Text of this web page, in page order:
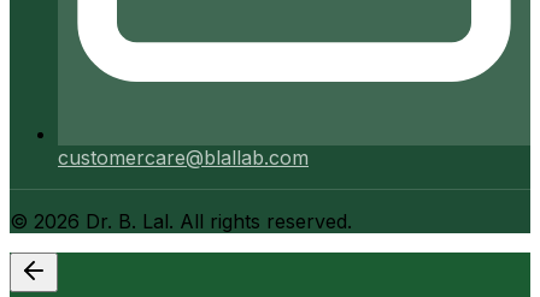
customercare@blallab.com
© 2026 Dr. B. Lal. All rights reserved.